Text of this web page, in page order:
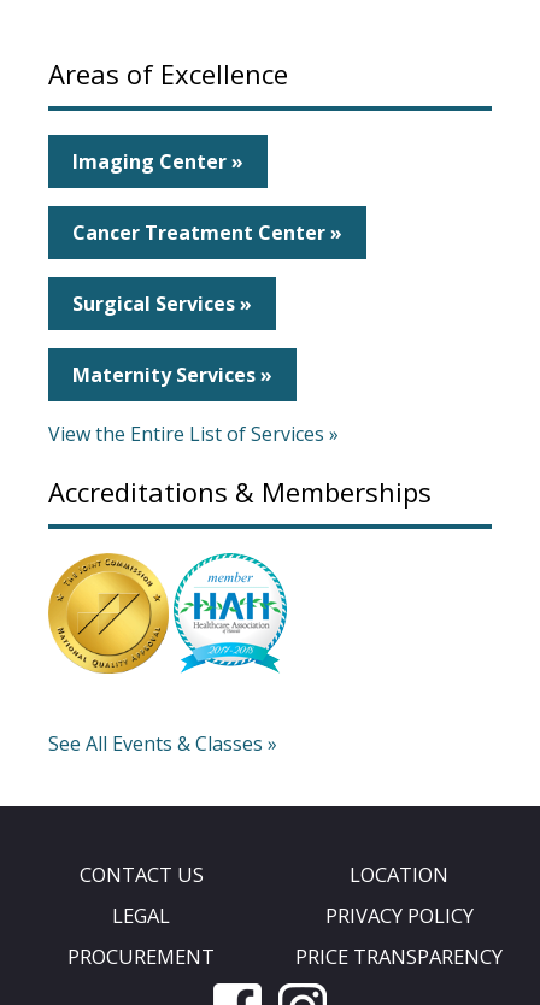
Areas of Excellence
Imaging Center »
Cancer Treatment Center »
Surgical Services »
Maternity Services »
View the Entire List of Services »
Accreditations & Memberships
See All Events & Classes »
CONTACT US
LOCATION
LEGAL
PRIVACY POLICY
PROCUREMENT
PRICE TRANSPARENCY